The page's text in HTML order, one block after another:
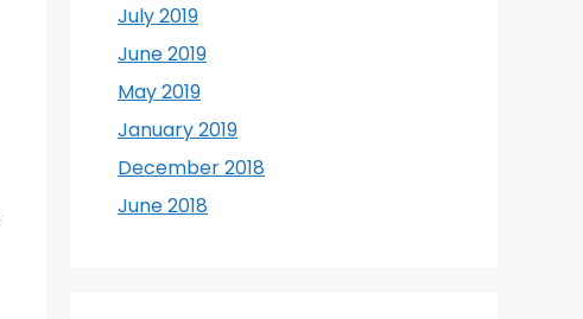
July 2019
June 2019
May 2019
January 2019
December 2018
June 2018